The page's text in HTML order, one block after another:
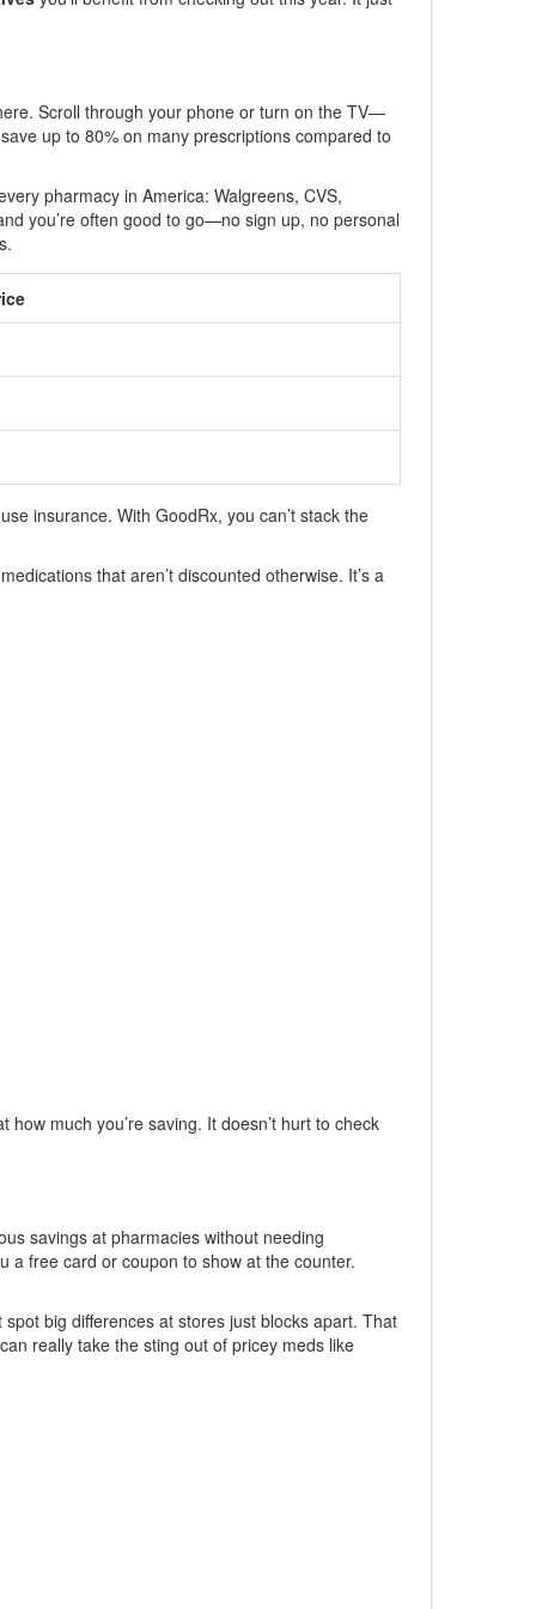
Scroll through your phone or turn on the TV—
up to 80% on many prescriptions compared to
pharmacy in America: Walgreens, CVS,
you’re often good to go—no sign up, no personal
insurance. With GoodRx, you can’t stack the
that aren’t discounted otherwise. It’s a
much you’re saving. It doesn’t hurt to check
savings at pharmacies without needing
a free card or coupon to show at the counter.
big differences at stores just blocks apart. That
really take the sting out of pricey meds like